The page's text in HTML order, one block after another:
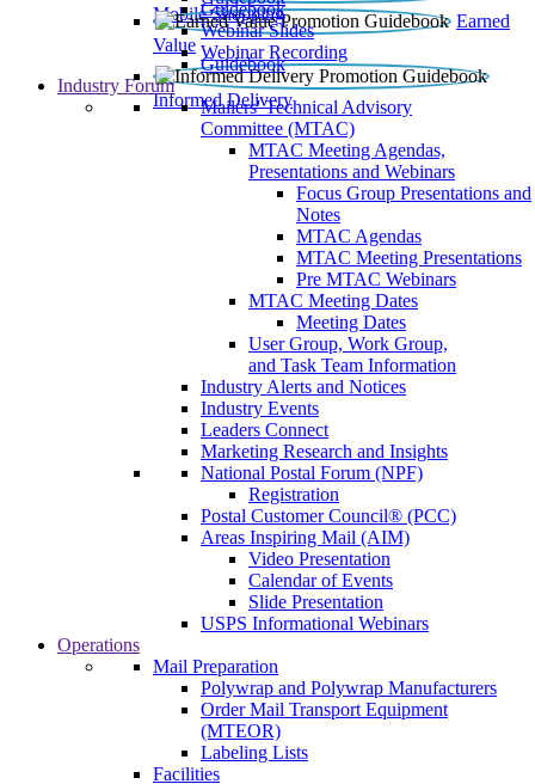
Mobile Shopping
Earned
Value
Guidebook
Webinar Slides
Webinar Recording
Informed Delivery
Guidebook
Industry Forum
Mailers' Technical Advisory
Committee (MTAC)
MTAC Meeting Agendas,
Presentations and Webinars
Focus Group Presentations and
Notes
MTAC Agendas
MTAC Meeting Presentations
Pre MTAC Webinars
MTAC Meeting Dates
Meeting Dates
User Group, Work Group,
and Task Team Information
Industry Alerts and Notices
Industry Events
Leaders Connect
Marketing Research and Insights
National Postal Forum (NPF)
Registration
Postal Customer Council® (PCC)
Areas Inspiring Mail (AIM)
Video Presentation
Calendar of Events
Slide Presentation
USPS Informational Webinars
Operations
Mail Preparation
Polywrap and Polywrap Manufacturers
Order Mail Transport Equipment
(MTEOR)
Labeling Lists
Facilities